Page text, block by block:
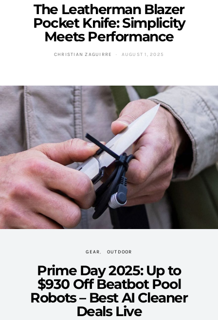
The Leatherman Blazer
Pocket Knife: Simplicity
Meets Performance
CHRISTIAN ZAGUIRRE AUGUST 1, 2025
GEAR OUTDOOR
Prime Day 2025: Up to
$930 Off Beatbot Pool
Robots – Best AI Cleaner
Deals Live